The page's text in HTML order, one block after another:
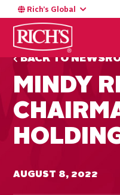
Rich’s Global
BACK TO
MINDY
AUGUST 8, 2022